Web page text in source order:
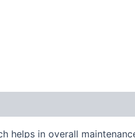
helps in overall